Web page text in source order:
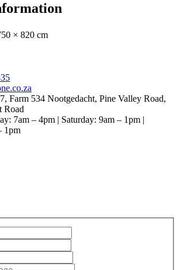
× 820 cm
Farm 534 Nootgedacht, Pine Valley Road,
Road
7am – 4pm | Saturday: 9am – 1pm |
1pm